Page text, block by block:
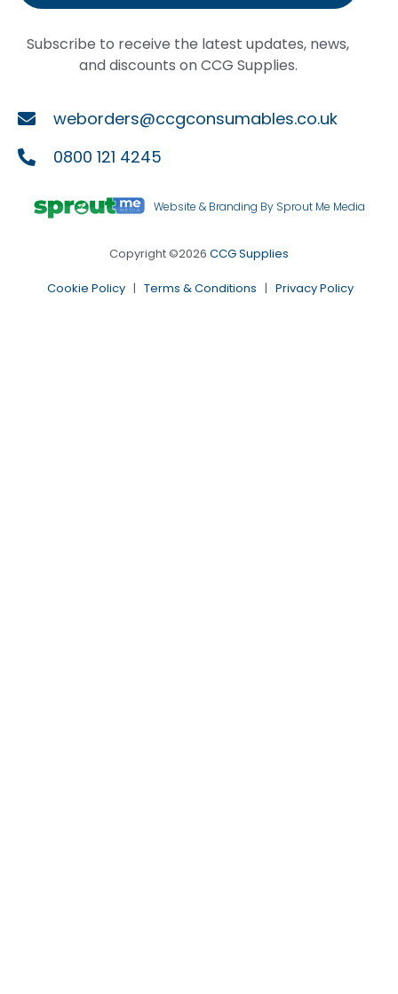
Subscribe to receive the latest updates, news,
and discounts on CCG Supplies.
weborders@ccgconsumables.co.uk
0800 121 4245
Website & Branding By Sprout Me Media
Copyright ©2026 CCG Supplies
Cookie Policy | Terms & Conditions | Privacy Policy